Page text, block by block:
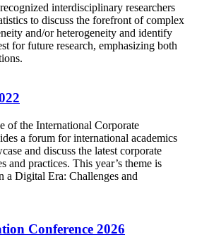
interdisciplinary researchers
to discuss the forefront of complex
and/or heterogeneity and identify
for future research, emphasizing both
of the International Corporate
a forum for international academics
and discuss the latest corporate
and practices. This year’s theme is
a Digital Era: Challenges and
Conference 2026